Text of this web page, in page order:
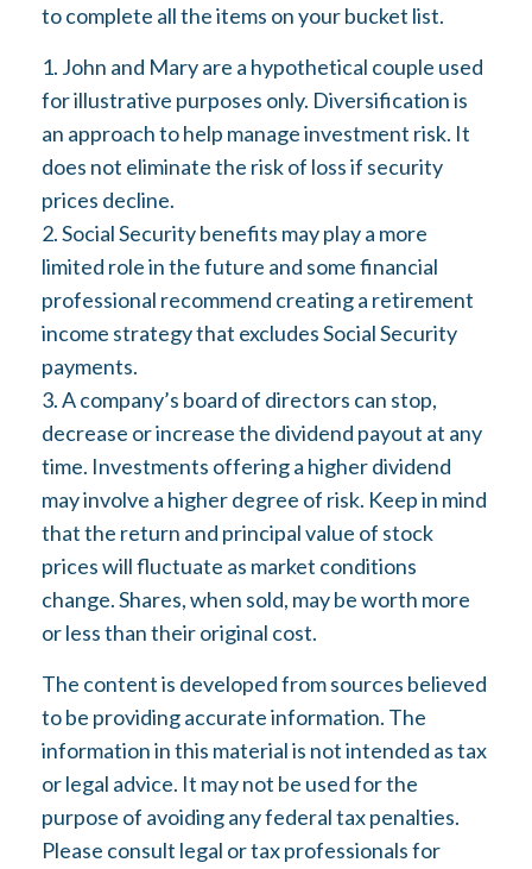
to complete all the items on your bucket list.
1. John and Mary are a hypothetical couple used
for illustrative purposes only. Diversification is
an approach to help manage investment risk. It
does not eliminate the risk of loss if security
prices decline.
2. Social Security benefits may play a more
limited role in the future and some financial
professional recommend creating a retirement
income strategy that excludes Social Security
payments.
3. A company’s board of directors can stop,
decrease or increase the dividend payout at any
time. Investments offering a higher dividend
may involve a higher degree of risk. Keep in mind
that the return and principal value of stock
prices will fluctuate as market conditions
change. Shares, when sold, may be worth more
or less than their original cost.
The content is developed from sources believed
to be providing accurate information. The
information in this material is not intended as tax
or legal advice. It may not be used for the
purpose of avoiding any federal tax penalties.
Please consult legal or tax professionals for